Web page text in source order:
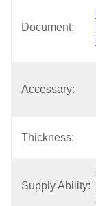
Document:
Accessary:
Thickness:
Supply Ability: